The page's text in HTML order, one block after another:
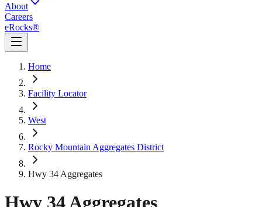
About
Careers
eRocks®
Home
Facility Locator
West
Rocky Mountain Aggregates District
Hwy 34 Aggregates
Hwy 34 Aggregates